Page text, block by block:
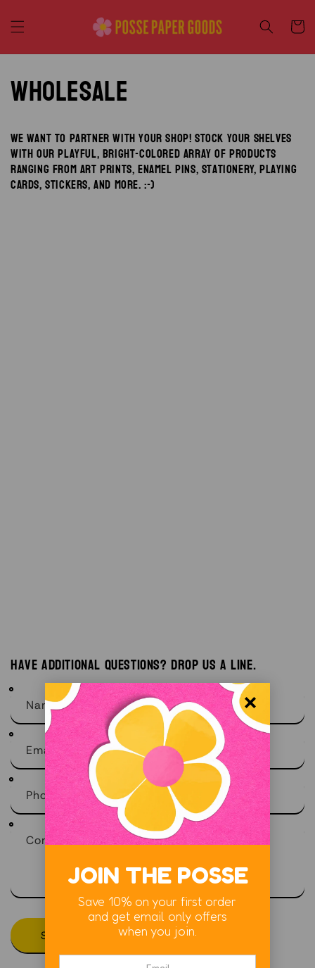
content
Cart
Wholesale
We want to partner with your shop! Stock your shelves
with our playful, bright-colored array of products
ranging from art prints, enamel pins, stationery, playing
cards, stickers, and more. :-)
Have additional questions? Drop us a line.
Name
Email*
Phone number
Comment
Send
JOIN THE POSSE
Save 10% on your first order
and get email only offers
when you join.